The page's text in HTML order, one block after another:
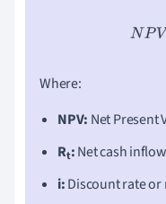
NP
Where:
NPV: Net Present
Rt:Net cash
i:Discount rate